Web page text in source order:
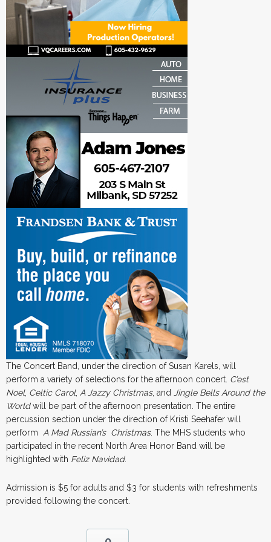
The Concert Band, under the direction of Susan Karels, will
perform a variety of selections for the afternoon concert. C’est
Noel, Celtic Carol, A Jazzy Christmas, and
Jingle Bells Around the
Worldwill be part of the afternoon presentation. The entire
percussion section under the direction of Kristi Seehafer will
perform A Mad Russian’s Christmas. The MHS students who
participated in the recent North Area Honor Band will be
highlighted with Feliz Navidad.
Admission is $5 for adults and $3 for students with refreshments
provided following the concert.